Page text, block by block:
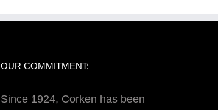
OUR COMMITMENT:
Since 1924, Corken has been